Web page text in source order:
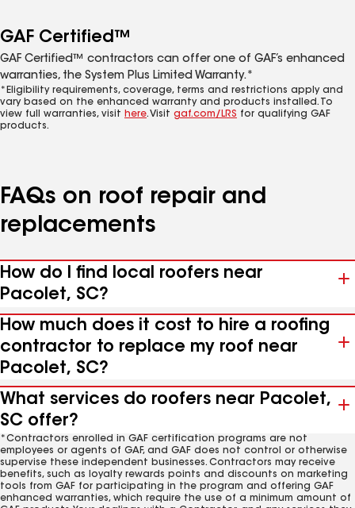
GAF Certified™
GAF Certified™ contractors can offer one of GAF’s enhanced
warranties, the System Plus Limited Warranty.*
*Eligibility requirements, coverage, terms and restrictions apply and
vary based on the enhanced warranty and products installed. To
view full warranties, visit here. Visit gaf.com/LRS for qualifying GAF
products.
FAQs on roof repair and
replacements
How do I find local roofers near
Pacolet, SC?
How much does it cost to hire a roofing
contractor to replace my roof near
Pacolet, SC?
What services do roofers near Pacolet,
SC offer?
*Contractors enrolled in GAF certification programs are not
employees or agents of GAF, and GAF does not control or otherwise
supervise these independent businesses. Contractors may receive
benefits, such as loyalty rewards points and discounts on marketing
tools from GAF for participating in the program and offering GAF
enhanced warranties, which require the use of a minimum amount of